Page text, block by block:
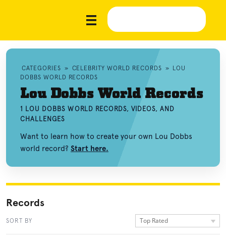
CATEGORIES » CELEBRITY WORLD RECORDS »
LOU
DOBBS WORLD RECORDS
Lou Dobbs World Records
1 LOU DOBBS WORLD RECORDS, VIDEOS, AND
CHALLENGES
Want to learn how to create your own Lou Dobbs
world record? Start here.
Records
SORT BY Top Rated